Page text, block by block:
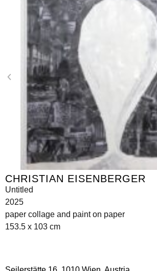
CHRISTIAN EISENBERGER
Untitled
2025
paper collage and paint on paper
153.5 x 103 cm